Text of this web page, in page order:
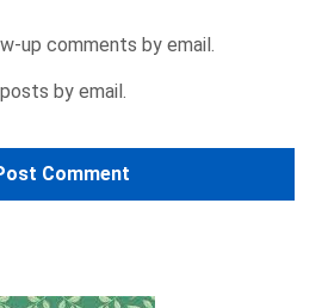
up comments by email.
by email.